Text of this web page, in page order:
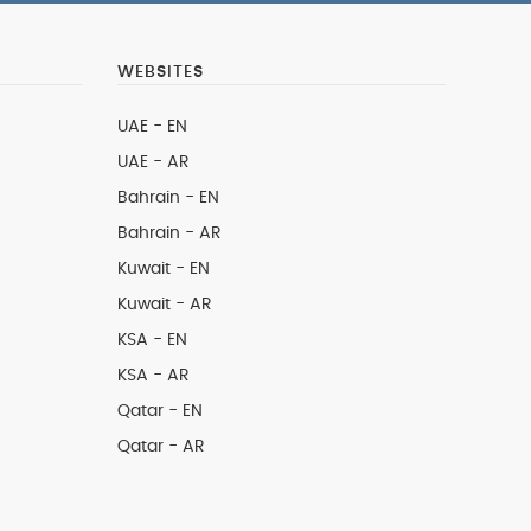
WEBSITES
UAE - EN
UAE - AR
Bahrain - EN
Bahrain - AR
Kuwait - EN
Kuwait - AR
KSA - EN
KSA - AR
Qatar - EN
Qatar - AR